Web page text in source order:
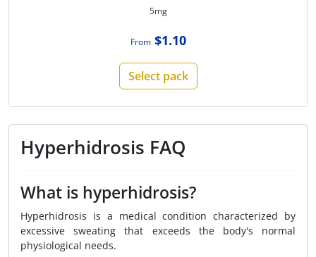
5mg
From$1.10
Select pack
Hyperhidrosis FAQ
What is hyperhidrosis?
Hyperhidrosis is a medical condition characterized by
excessive sweating that exceeds the body's normal
physiological needs.